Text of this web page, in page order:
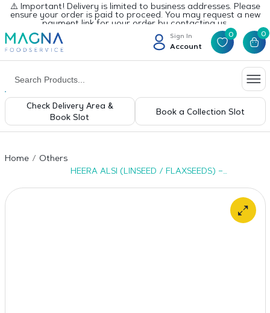
⚠️ Important! Delivery is limited to business addresses. Please
ensure your order is paid to proceed. You may request a new
payment link for your order by contacting us.
Sign In
Account
0 0
Check Delivery Area &
Book Slot
Book a Collection Slot
Home
Others
HEERA ALSI (LINSEED / FLAXSEEDS) –